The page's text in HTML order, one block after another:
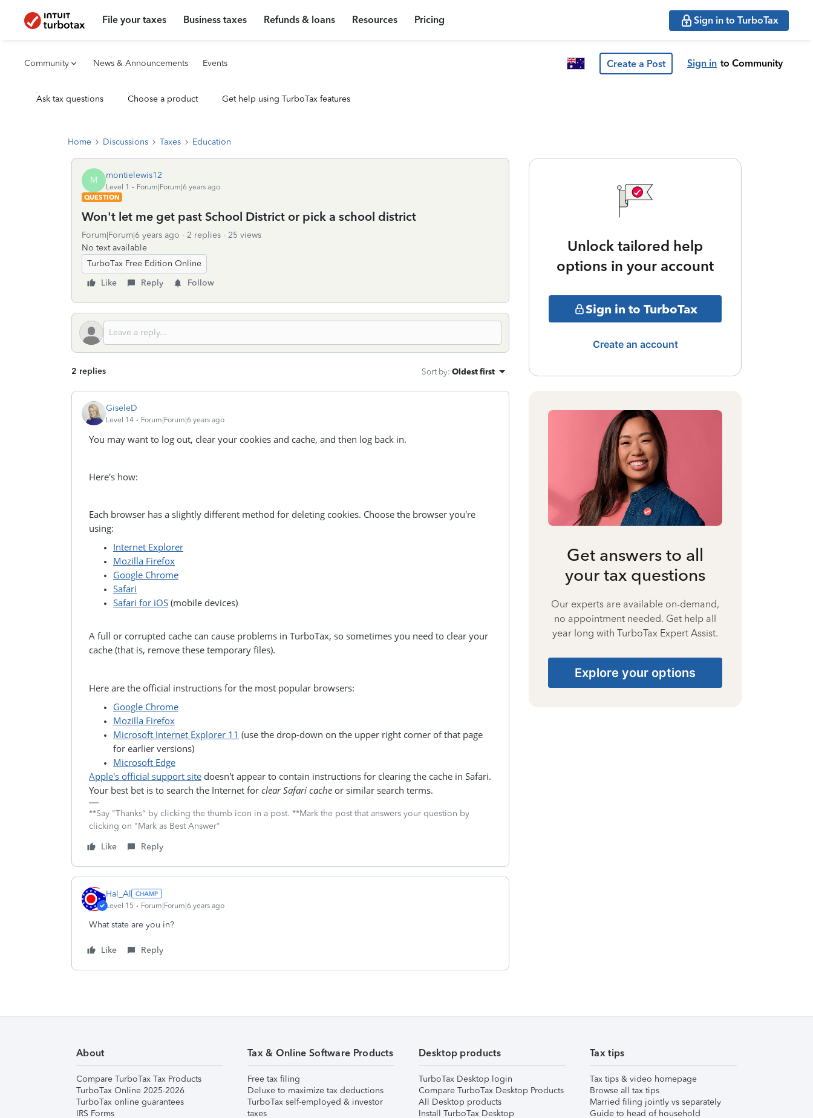
File your taxes Business taxes Refunds & loans Resources Pricing Sign in to TurboTax
Community News & Announcements Events Create a Post Sign in to Community
Ask tax questions Choose a product Get help using TurboTax features
Home Discussions Taxes Education
M montielewis12
Level 1
Forum|Forum|6 years ago
QUESTION
Won't let me get past School District or pick a school district
Forum|Forum|6 years ago 2 replies
25 views
No text available
TurboTax Free Edition Online
Like
Reply Follow
2 replies Sort by: Oldest first
GiseleD
Level 14 Forum|Forum|6 years ago
You may want to log out, clear your cookies and cache, and then log back in.
Here's how:
Each browser has a slightly different method for deleting cookies. Choose the browser you're
using:
Internet Explorer
Mozilla Firefox
Google Chrome
Safari
Safari for iOS (mobile devices)
A full or corrupted cache can cause problems in TurboTax, so sometimes you need to clear your
cache (that is, remove these temporary files).
Here are the official instructions for the most popular browsers:
Google Chrome
Mozilla Firefox
Microsoft Internet Explorer 11 (use the drop-down on the upper right corner of that page
for earlier versions)
Microsoft Edge
Apple's official support site doesn't appear to contain instructions for clearing the cache in Safari.
Your best bet is to search the Internet for clear Safari cache or similar search terms.
**Say "Thanks" by clicking the thumb icon in a post. **Mark the post that answers your question by
clicking on "Mark as Best Answer"
Like
Reply
Hal_Al
Level 15 Forum|Forum|6 years ago
What state are you in?
Like Reply
Unlock tailored help
options in your account
Sign in to TurboTax
Create an account
Get answers to all
your tax questions
Our experts are available on-demand,
no appointment needed. Get help all
year long with TurboTax Expert Assist.
Explore your options
About
Compare TurboTax Tax Products
TurboTax Online 2025-2026
TurboTax online guarantees
IRS Forms
Tax & Online Software Products
Free tax filing
Deluxe to maximize tax deductions
TurboTax self-employed & investor
taxes
Desktop products
TurboTax Desktop login
Compare TurboTax Desktop Products
All Desktop products
Install TurboTax Desktop
Tax tips
Tax tips & video homepage
Browse all tax tips
Married filing jointly vs separately
Guide to head of household